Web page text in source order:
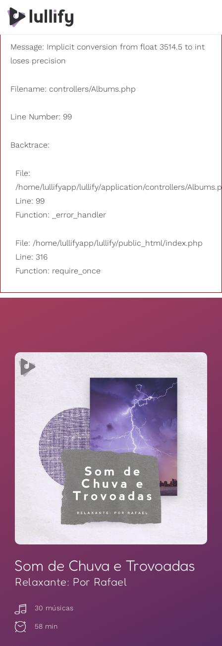
A PHP Error was encountered
Severity: 8192
Message: Implicit conversion from float 3514.5 to int
loses precision
Filename: controllers/Albums.php
Line Number: 99
Backtrace:
File:
/home/lullifyapp/lullify/application/controllers/
Line: 99
Function: _error_handler
File: /home/lullifyapp/lullify/public_html/index.php
Line: 316
Function: require_once
Som de Chuva e Trovoadas
Relaxante: Por Rafael
30 músicas
58 min